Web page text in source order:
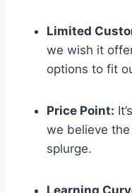
Limited
we ‍wish it
options to⁤ fit
Price Point:
we believe
splurge.
Learning